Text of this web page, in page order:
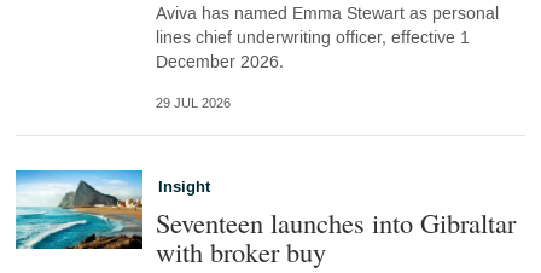
Aviva has named Emma Stewart as personal
lines chief underwriting officer, effective 1
December 2026.
29 JUL 2026
Insight
Seventeen launches into Gibraltar
with broker buy